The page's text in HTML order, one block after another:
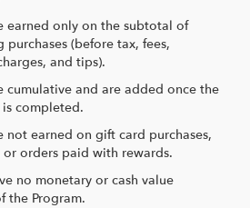
earned only on the subtotal of
purchases (before tax, fees,
and tips).
cumulative and are added once the
is completed.
not earned on gift card purchases,
orders paid with rewards.
no monetary or cash value
the Program.